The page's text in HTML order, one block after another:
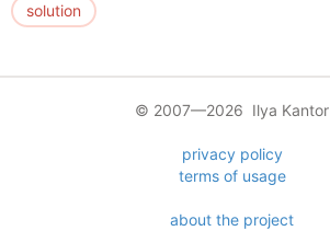
solution
© 2007—2026 Ilya Kantor
about the project
terms of usage
privacy policy